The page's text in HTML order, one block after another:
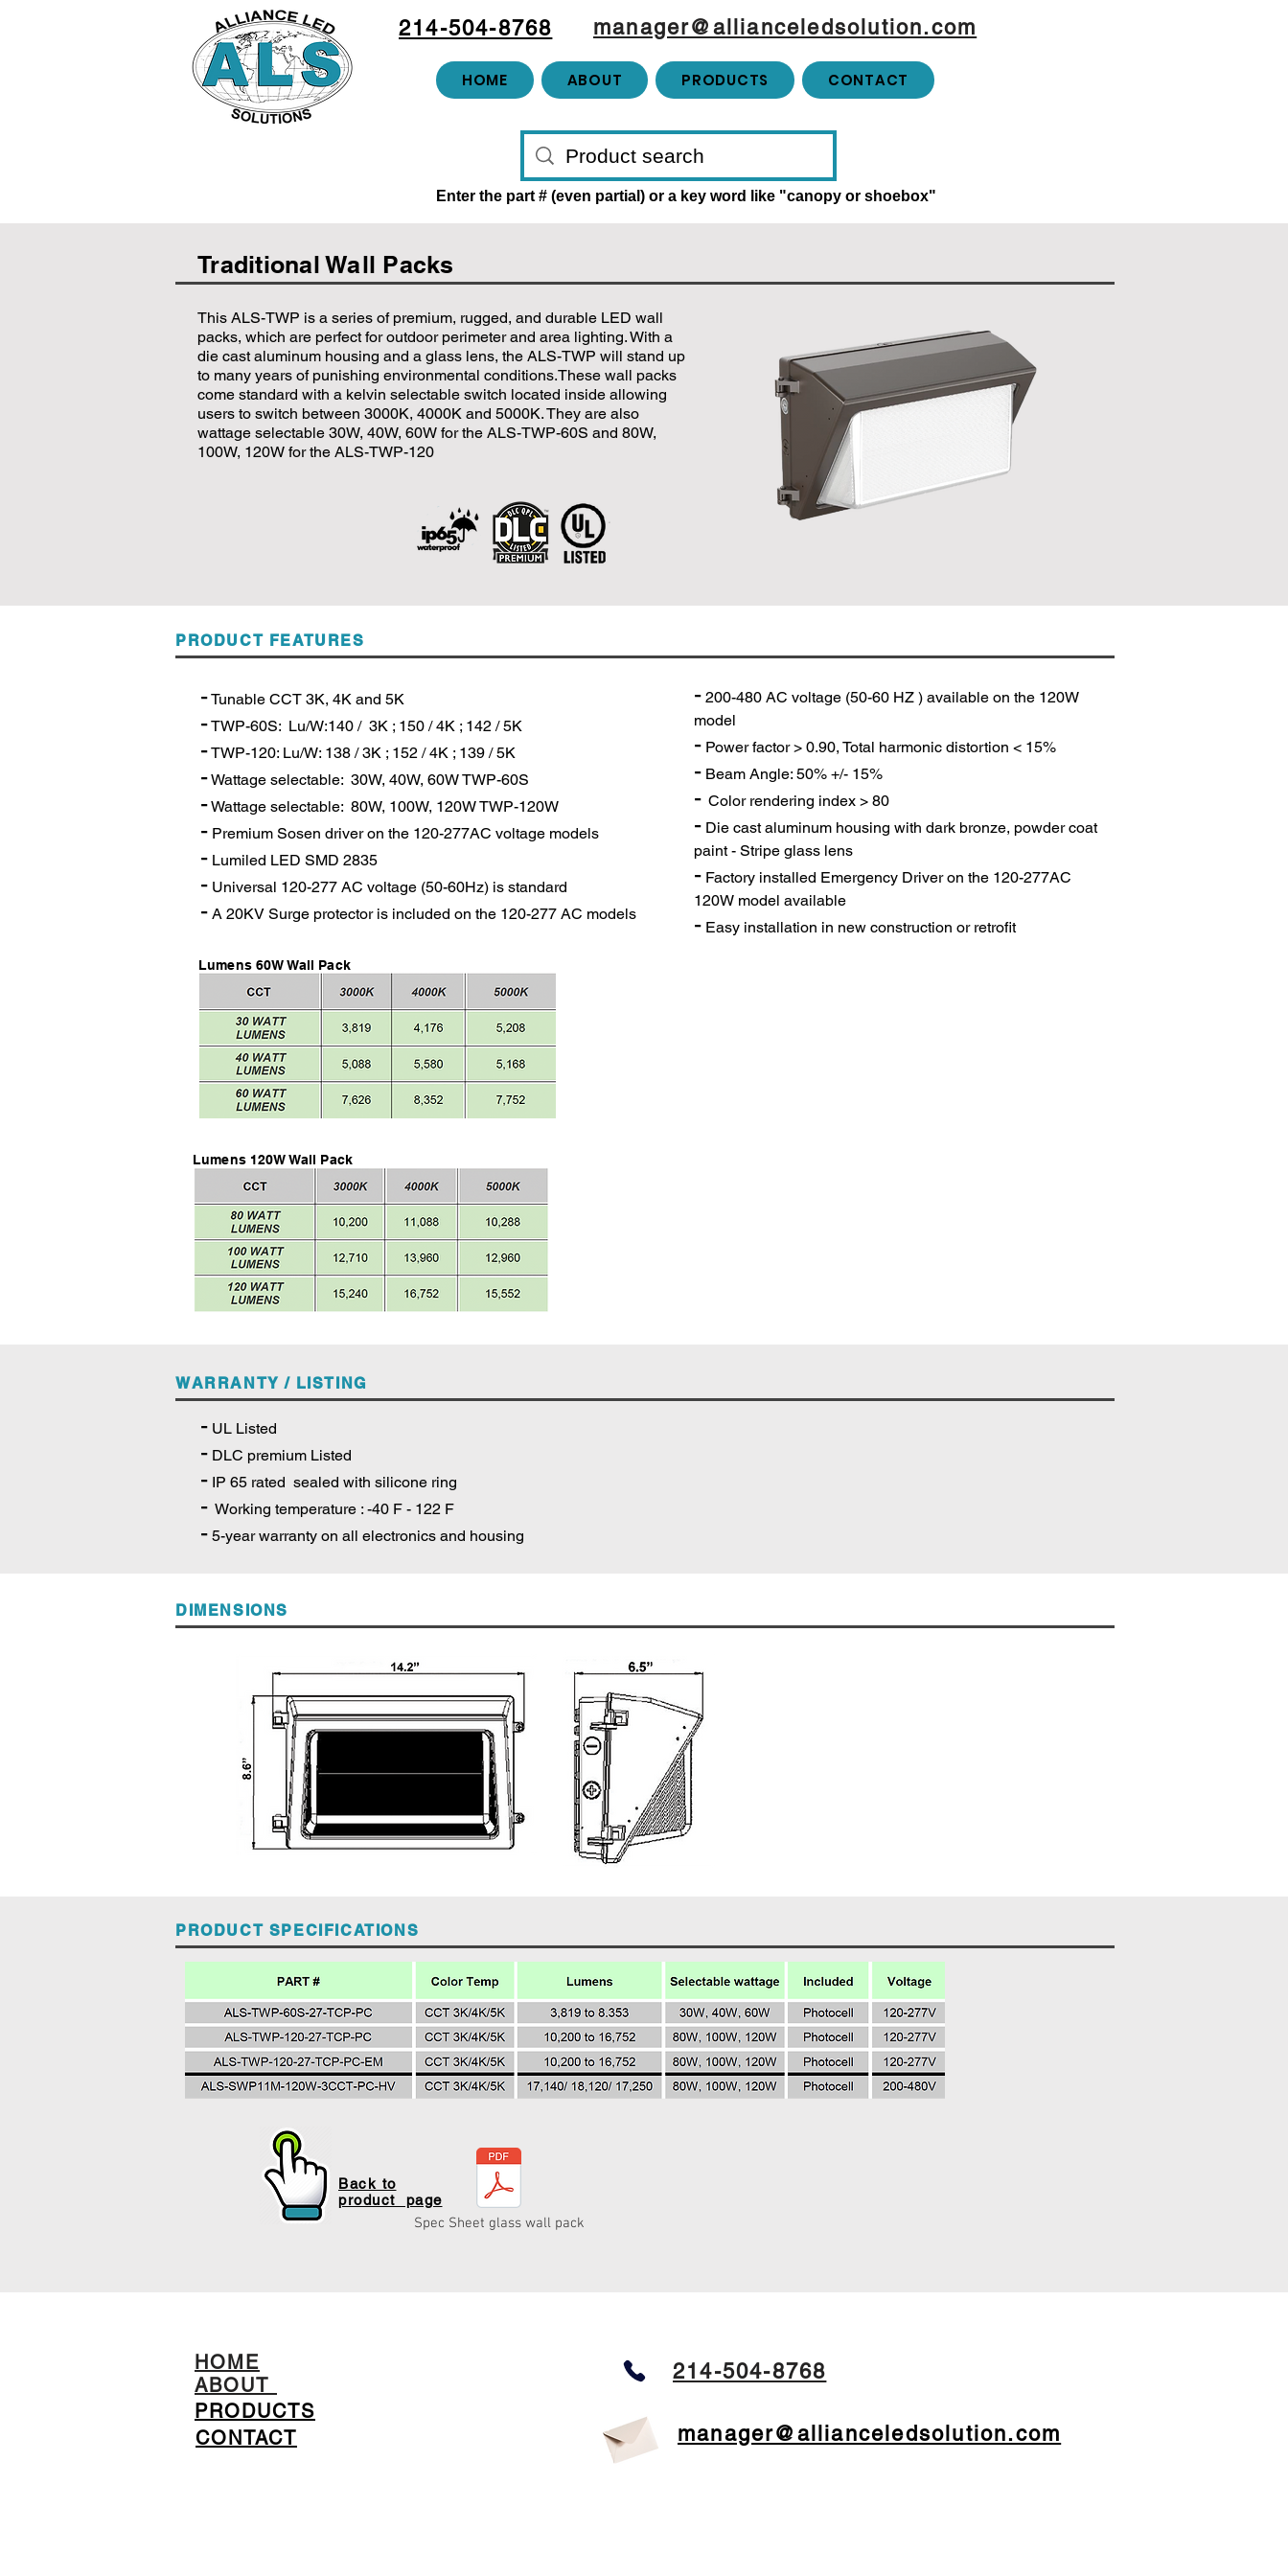
214-504-8768 manager@allianceledsolution.com
HOME ABOUT PRODUCTS CONTACT
Enter the part # (even partial) or a key word like "canopy or shoebox"
Traditional Wall Packs
This ALS-TWP is a series of premium, rugged, and durable LED wall
packs, which are perfect for outdoor perimeter and area lighting. With a
die cast aluminum housing and a glass lens, the ALS-TWP will stand up
to many years of punishing environmental conditions.These wall packs
come standard with a kelvin selectable switch located inside allowing
users to switch between 3000K, 4000K and 5000K. They are also
wattage selectable 30W, 40W, 60W for the ALS-TWP-60S and 80W,
100W, 120W for the ALS-TWP-120
PRODUCT FEATURES
-Tunable CCT 3K, 4K and 5K
-TWP-60S: Lu/W:140 / 3K ; 150 / 4K ; 142 / 5K
-TWP-120: Lu/W: 138 / 3K ; 152 / 4K ; 139 / 5K
-Wattage selectable: 30W, 40W, 60W TWP-60S
-Wattage selectable: 80W, 100W, 120W TWP-120W
- Premium Sosen driver on the 120-277AC voltage models
- Lumiled LED SMD 2835
- Universal 120-277 AC voltage (50-60Hz) is standard
- A 20KV Surge protector is included on the 120-277 AC models
- 200-480 AC voltage (50-60 HZ ) available on the 120W
model
- Power factor > 0.90, Total harmonic distortion < 15%
- Beam Angle: 50% +/- 15%
- Color rendering index > 80
- Die cast aluminum housing with dark bronze, powder coat
paint - Stripe glass lens
- Factory installed Emergency Driver on the 120-277AC
120W model available
- Easy installation in new construction or retrofit
Lumens 60W Wall Pack
Lumens 120W Wall Pack
WARRANTY / LISTING
- UL Listed
- DLC premium Listed
- IP 65 rated sealed with silicone ring
- Working temperature : -40 F - 122 F
- 5-year warranty on all electronics and housing
DIMENSIONS
PRODUCT SPECIFICATIONS
Back to
product page
Spec Sheet glass wall pack
HOME
ABOUT
PRODUCTS
CONTACT
214-504-8768
manager@allianceledsolution.com